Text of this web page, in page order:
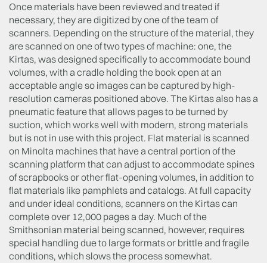
Once materials have been reviewed and treated if
necessary, they are digitized by one of the team of
scanners. Depending on the structure of the material, they
are scanned on one of two types of machine: one, the
Kirtas, was designed specifically to accommodate bound
volumes, with a cradle holding the book open at an
acceptable angle so images can be captured by high-
resolution cameras positioned above. The Kirtas also has a
pneumatic feature that allows pages to be turned by
suction, which works well with modern, strong materials
but is not in use with this project. Flat material is scanned
on Minolta machines that have a central portion of the
scanning platform that can adjust to accommodate spines
of scrapbooks or other flat-opening volumes, in addition to
flat materials like pamphlets and catalogs. At full capacity
and under ideal conditions, scanners on the Kirtas can
complete over 12,000 pages a day. Much of the
Smithsonian material being scanned, however, requires
special handling due to large formats or brittle and fragile
conditions, which slows the process somewhat.